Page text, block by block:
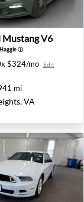
Mustang V6 -
Mustang V6
ⓘ
$324/mo Edit
mi
VA